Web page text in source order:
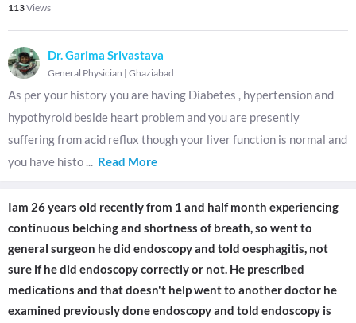
113Views
Dr. Garima Srivastava
General Physician | Ghaziabad
As per your history you are having Diabetes , hypertension and
hypothyroid beside heart problem and you are presently
suffering from acid reflux though your liver function is normal and
you have histo ... Read More
Iam 26 years old recently from 1 and half month experiencing
continuous belching and shortness of breath, so went to
general surgeon he did endoscopy and told oesphagitis, not
sure if he did endoscopy correctly or not. He prescribed
medications and that doesn't help went to another doctor he
examined previously done endoscopy and told endoscopy is